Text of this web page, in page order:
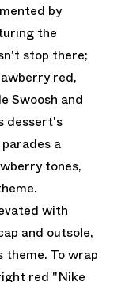
by
the
stop there;
red,
Swoosh and
dessert's
a
tones,
with
and outsole,
theme. To wrap
red "Nike